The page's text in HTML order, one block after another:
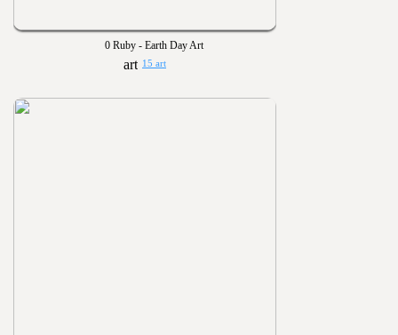
0 Ruby - Earth Day Art
15 art